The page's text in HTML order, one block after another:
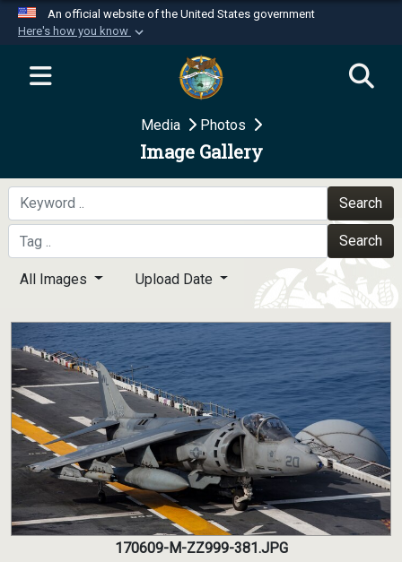
An official website of the United States government
Here's how you know
Official websites use .mil
website belongs to an official U.S.
Department of Defense organization in the United
Secure .mil websites use HTTPS
A
means you’ve safely
connected to the .mil website. Share sensitive
information only on official, secure websites.
Media Photos
Image Gallery
Search
Search
All Images Upload Date
170609-M-ZZ999-381.JPG